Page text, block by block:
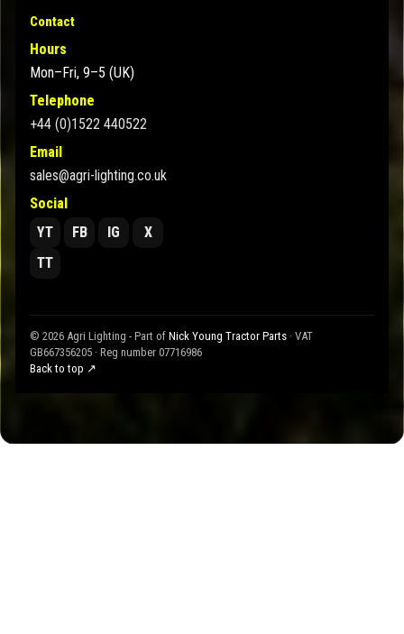
Contact
Hours
Mon–Fri, 9–5 (UK)
Telephone
+44 (0)1522 440522
Email
sales@agri-lighting.co.uk
Social
YT
FB IG
X
TT
© 2026 Agri Lighting - Part of Nick Young Tractor Parts · VAT
GB667356205 · Reg number 07716986
Back to top ↗